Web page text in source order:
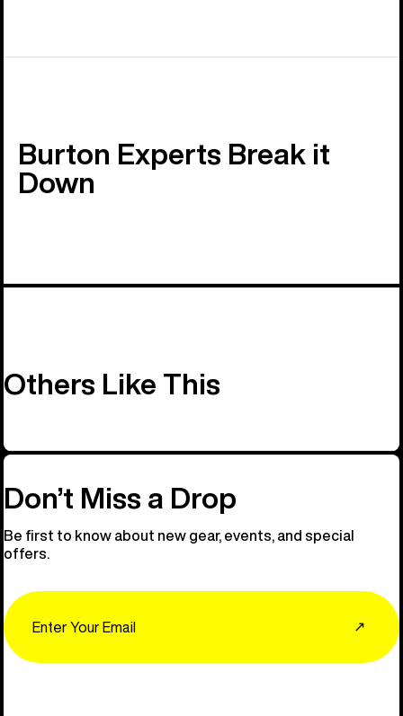
Burton Experts Break it
Down
Others Like This
Don’t Miss a Drop
Be first to know about new gear, events, and special
offers.
↗